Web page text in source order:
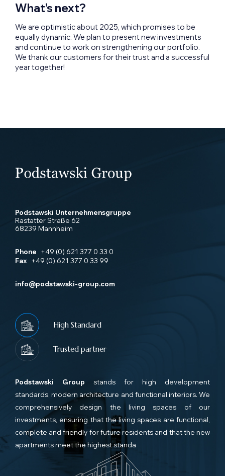
What’s next?
We are optimistic about 2025, which promises to be
equally dynamic. We plan to present new investments
and continue to work on strengthening our portfolio.
We thank our customers for their trust and a successful
year together!
Podstawski Unternehmensgruppe
Rastatter Straße 62
68239 Mannheim
Phone
+49 (0) 621 377 0 33 0
Fax
+49 (0) 621 377 0 33 99
info@podstawski-group.com
High Standard
Trusted partner
Podstawski Group stands for high development
standards, modern architecture and functional interiors. We
comprehensively design the living spaces of our
investments, ensuring that the living spaces are functional,
complete and friendly for future residents and that the new
apartments meet the highest standa